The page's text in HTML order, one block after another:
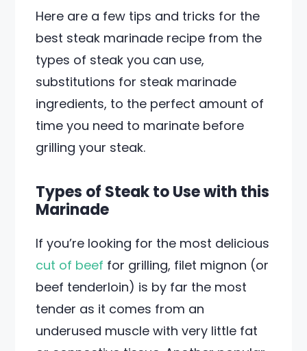
Here are a few tips and tricks for the
best steak marinade recipe from the
types of steak you can use,
substitutions for steak marinade
ingredients, to the perfect amount of
time you need to marinate before
grilling your steak.
Types of Steak to Use with this
Marinade
If you’re looking for the most delicious
cut of beef for grilling, filet mignon (or
beef tenderloin) is by far the most
tender as it comes from an
underused muscle with very little fat